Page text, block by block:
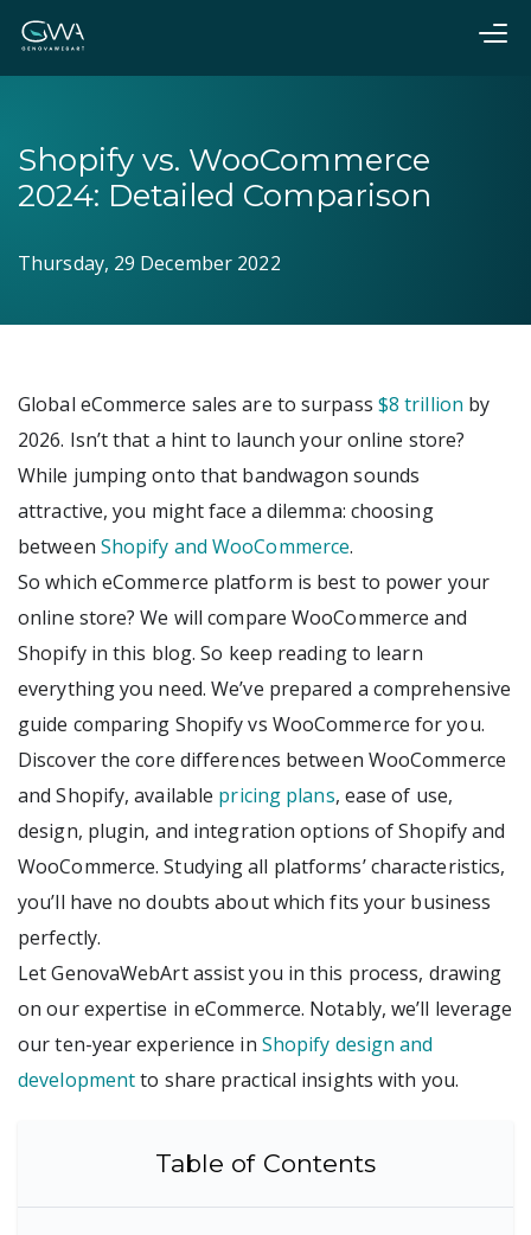
Shopify vs. WooCommerce
2024: Detailed Comparison
Thursday, 29 December 2022
Global eCommerce sales are to surpass $8 trillion by
2026. Isn’t that a hint to launch your online store?
While jumping onto that bandwagon sounds
attractive, you might face a dilemma: choosing
between Shopify and WooCommerce.
So which eCommerce platform is best to power your
online store? We will compare WooCommerce and
Shopify in this blog. So keep reading to learn
everything you need. We’ve prepared a comprehensive
guide comparing Shopify vs WooCommerce for you.
Discover the core differences between WooCommerce
and Shopify, available pricing plans, ease of use,
design, plugin, and integration options of Shopify and
WooCommerce. Studying all platforms’ characteristics,
you’ll have no doubts about which fits your business
perfectly.
Let GenovaWebArt assist you in this process, drawing
on our expertise in eCommerce. Notably, we’ll leverage
our ten-year experience in Shopify design and
developmentto share practical insights with you.
Table of Contents